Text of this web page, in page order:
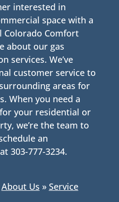
interested in
space with a
Colorado Comfort
about our gas
services. We’ve
customer service to
areas for
When you need a
your residential or
we’re the team to
an
303-777-3234.
About Us » Service